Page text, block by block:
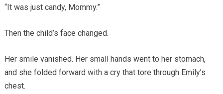
“It was just candy, Mommy.”
Then the child’s face changed.
Her smile vanished. Her small hands went to her stomach,
and she folded forward with a cry that tore through Emily’s
chest.